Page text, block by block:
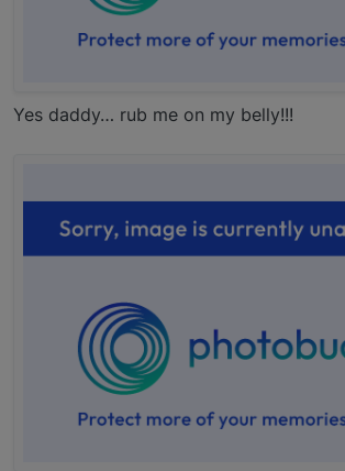
Yes daddy… rub me on my belly!!!